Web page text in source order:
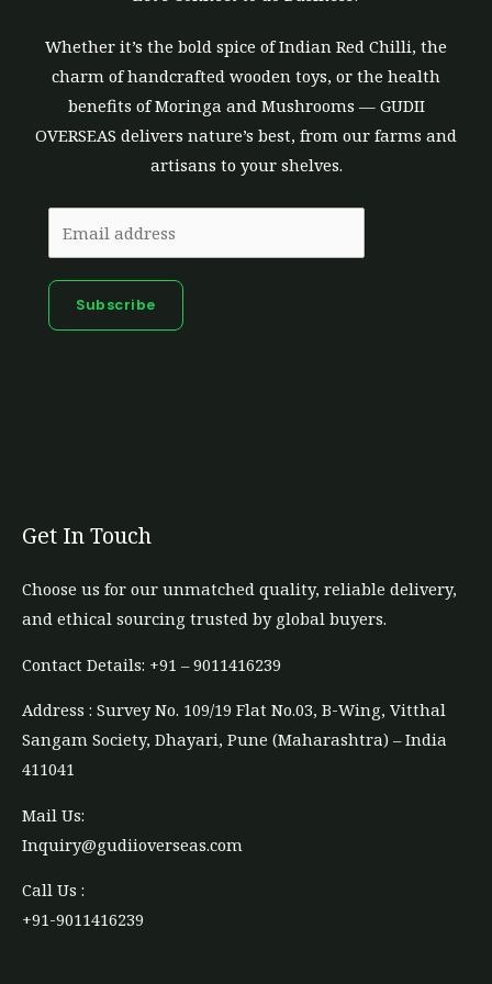
Whether it’s the bold spice of Indian Red Chilli, the
charm of handcrafted wooden toys, or the health
benefits of Moringa and Mushrooms — GUDII
OVERSEAS delivers nature’s best, from our farms and
artisans to your shelves.
Subscribe
Get In Touch
Choose us for our unmatched quality, reliable delivery,
and ethical sourcing trusted by global buyers.
Contact Details: +91 – 9011416239​
Address : Survey No. 109/19 Flat No.03, B-Wing, Vitthal
Sangam Society, Dhayari, Pune (Maharashtra) – India
411041
Mail Us:
Inquiry@gudiioverseas.com
Call Us :
+91-9011416239​